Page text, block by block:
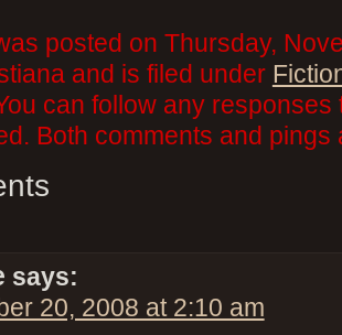
posted on Thursday,
and is filed under
can follow any
Both comments and
says:
20, 2008 at 2:10 am